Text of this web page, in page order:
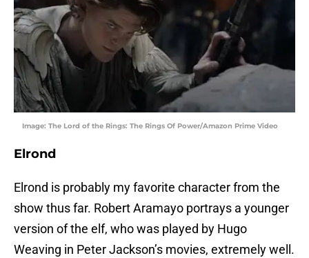
Image: The Lord of the Rings: The Rings Of Power/Amazon Prime Video
Elrond
Elrond is probably my favorite character from the
show thus far. Robert Aramayo portrays a younger
version of the elf, who was played by Hugo
Weaving in Peter Jackson’s movies, extremely well.